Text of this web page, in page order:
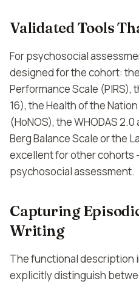
Validated Tools
For psychosocial
designed for the cohort:
Performance Scale (PIRS),
16), the Health of the
(HoNOS), the WHODAS
Berg Balance Scale or the
excellent for other cohorts
psychosocial assessment.
Capturing
Writing
The functional description
explicitly distinguish